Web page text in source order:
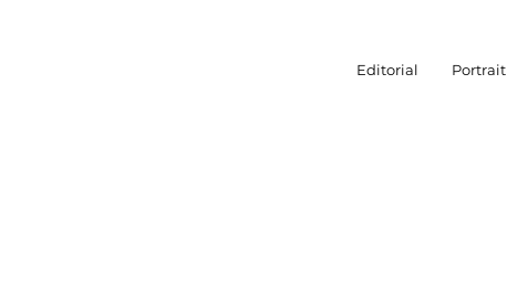
Editorial Portrait